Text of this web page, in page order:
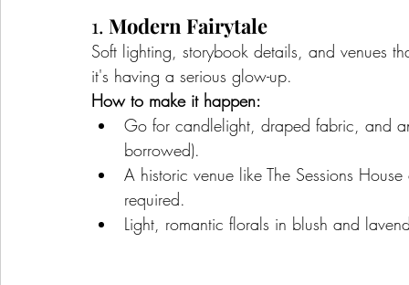
1. Modern Fairytale
Soft lighting, storybook details, and venues
it's having a serious glow-up.
How to make it happen:
Go for candlelight, draped fabric, and
borrowed).
A historic venue like The Sessions
required.
Light, romantic florals in blush and